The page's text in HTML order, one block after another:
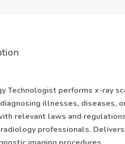
Technologist performs x-ray
illnesses, diseases,
relevant laws and
professionals.